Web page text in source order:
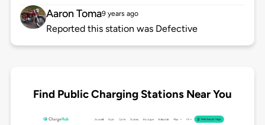
Aaron Toma9 years ago
Reported this station was Defective
Find Public Charging Stations Near You